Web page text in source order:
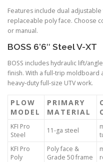
Features include dual
replaceable poly face. Choose
or manual.
BOSS 6’6″ Steel V-XT
BOSS includes hydraulic lift/
finish. With a full-trip moldboard
heavy-duty full-size UTV work.
PLOW
MODEL
PRIMARY
MATERIAL
KFI Pro
Steel
11-ga steel
KFI Pro
Poly
Poly face &
Grade 50 frame